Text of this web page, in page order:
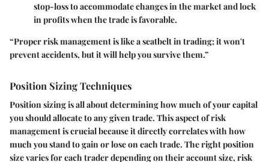
stop-loss to accommodate changes in the market and lock
in profits when the trade is favorable.
“Proper risk management is like a seatbelt in trading; it won't
prevent accidents, but it will help you survive them.”
Position Sizing Techniques
Position sizing is all about determining how much of your capital
you should allocate to any given trade. This aspect of risk
management is crucial because it directly correlates with how
much you stand to gain or lose on each trade. The right position
size varies for each trader depending on their account size, risk